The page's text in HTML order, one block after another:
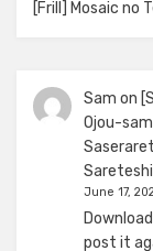
[Frill] Mosaic no
Sam on
Ojou-
June 17,
post it